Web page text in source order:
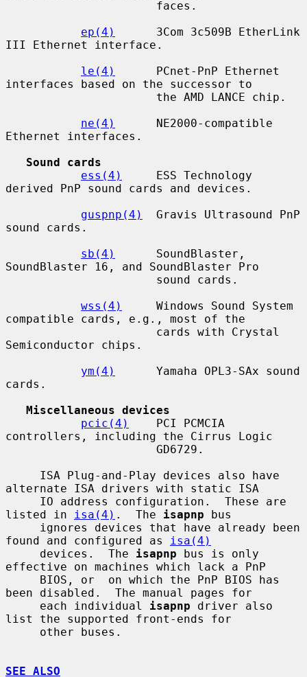
ep(4)
      3Com 3c509B EtherLink
III Ethernet interface.
le(4)
      PCnet-PnP Ethernet
interfaces based on the successor to
ne(4)
      NE2000-compatible
Ethernet interfaces.
Sound cards
ess(4)
     ESS Technology
derived PnP sound cards and devices.
guspnp(4)
  Gravis Ultrasound PnP
sound cards.
sb(4)
      SoundBlaster,
SoundBlaster 16, and SoundBlaster Pro
wss(4)
     Windows Sound System
compatible cards, e.g., most of the
Semiconductor chips.
ym(4)
      Yamaha OPL3-SAx sound
cards.
Miscellaneous devices
pcic(4)
    PCI PCMCIA
controllers, including the Cirrus Logic
alternate ISA drivers with static ISA
listed in
isa(4) .  The isapnp bus
found and configured as
isa(4)
     devices.  The
isapnp bus is only
effective on machines which lack a PnP
been disabled.  The manual pages for
     each individual
isapnp driver also
list the supported front-ends for
SEE ALSO